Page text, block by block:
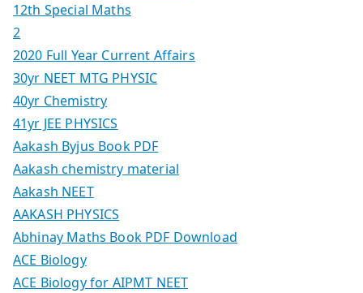
12th Special Maths
2
2020 Full Year Current Affairs
30yr NEET MTG PHYSIC
40yr Chemistry
41yr JEE PHYSICS
Aakash Byjus Book PDF
Aakash chemistry material
Aakash NEET
AAKASH PHYSICS
Abhinay Maths Book PDF Download
ACE Biology
ACE Biology for AIPMT NEET